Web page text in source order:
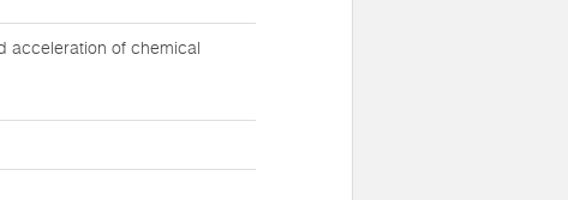
acceleration of chemical